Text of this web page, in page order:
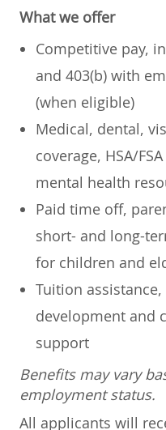
What we offer
Competitive pay,
and 403(b) with
(when eligible)
Medical, dental,
coverage, HSA/
mental health
Paid time off,
short- and long-
for children and
Tuition
development and
support
Benefits may vary
employment status.
All applicants will